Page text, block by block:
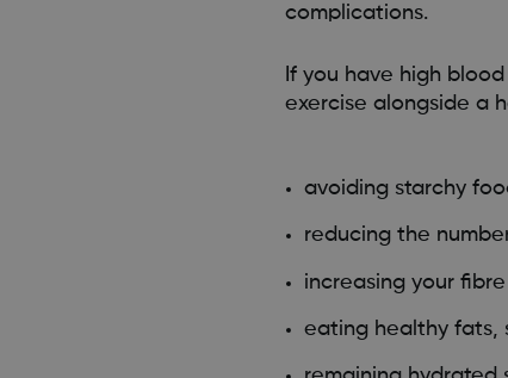
complications.
If you have high
exercise alongside a
avoiding starchy
reducing the
increasing your
eating healthy fats,